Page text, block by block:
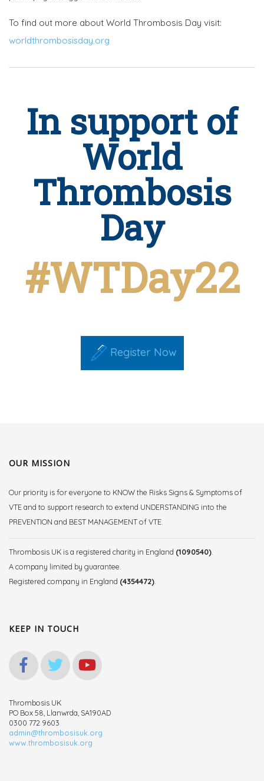
To find out more about World Thrombosis Day visit:
worldthrombosisday.org
In support of
World
Thrombosis
Day
#WTDay22
Register Now
OUR MISSION
Our priority is for everyone to KNOW the Risks Signs & Symptoms of
VTE and to support research to extend UNDERSTANDING into the
PREVENTION and BEST MANAGEMENT of VTE.
Thrombosis UK is a registered charity in England (1090540)
A company limited by guarantee.
Registered company in England (4354472)
KEEP IN TOUCH
Thrombosis UK
PO Box 58, Llanwrda, SA190AD
0300 772 9603
admin@thrombosisuk.org
www.thrombosisuk.org